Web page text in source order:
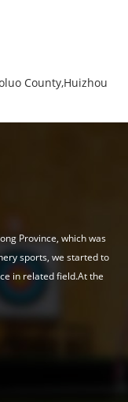
County,Huizhou
Province, which was
sports, we started to
in related field.At the